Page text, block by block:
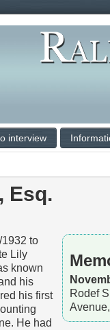
interview
Esq.
Rodef
to
Lily
known
his
his first
He had